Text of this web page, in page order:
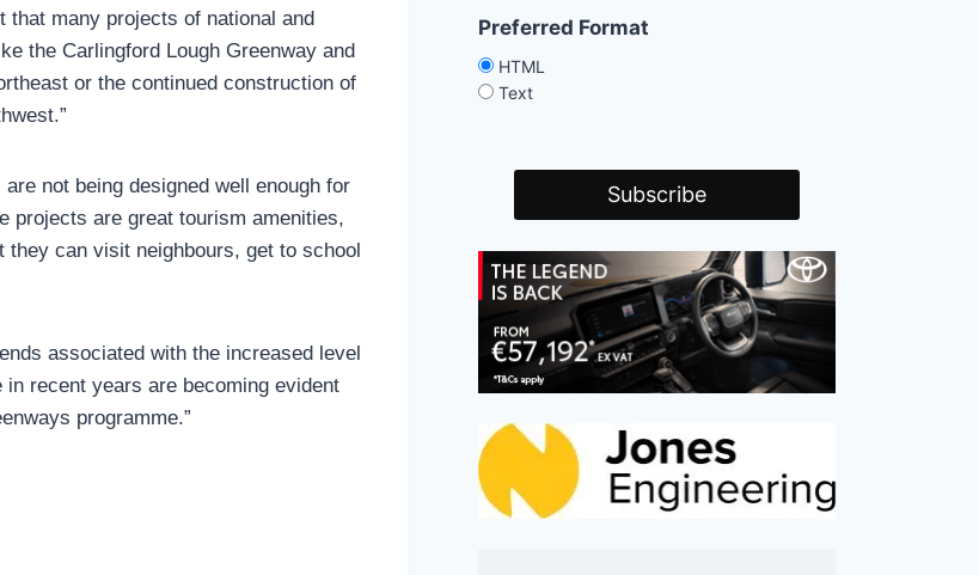
that many projects of national and
the Carlingford Lough Greenway and
or the continued construction of
not being designed well enough for
projects are great tourism amenities,
can visit neighbours, get to school
associated with the increased level
recent years are becoming evident
programme.”
Preferred Format
HTML
Text